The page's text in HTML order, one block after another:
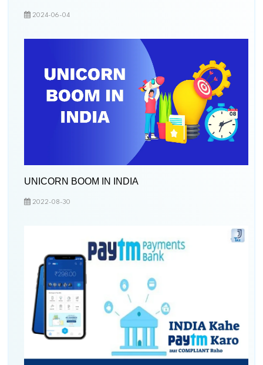
2024-06-04
UNICORN BOOM IN INDIA
2022-08-30